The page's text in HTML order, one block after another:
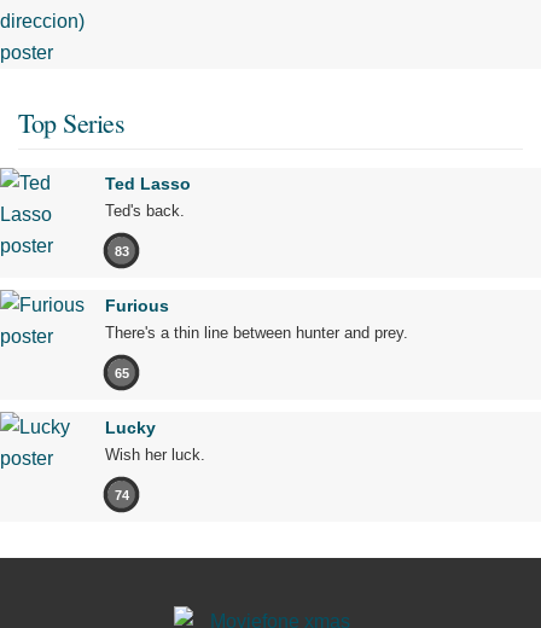
Top Series
Ted Lasso
Ted's back.
83
Furious
There's a thin line between hunter and prey.
65
Lucky
Wish her luck.
74